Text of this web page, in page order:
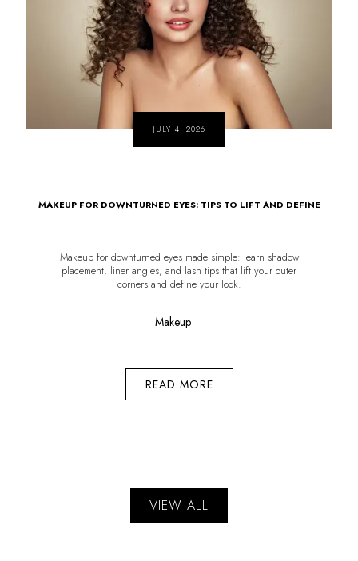
JULY 4, 2026
MAKEUP FOR DOWNTURNED EYES: TIPS TO LIFT AND DEFINE
Makeup for downturned eyes made simple: learn shadow
placement, liner angles, and lash tips that lift your outer
corners and define your look.
Makeup
READ MORE
VIEW ALL